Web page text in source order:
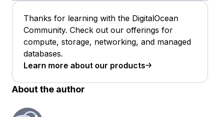
Thanks for learning with the DigitalOcean
Community. Check out our offerings for
compute, storage, networking, and managed
databases.
Learn more about our products
About the author